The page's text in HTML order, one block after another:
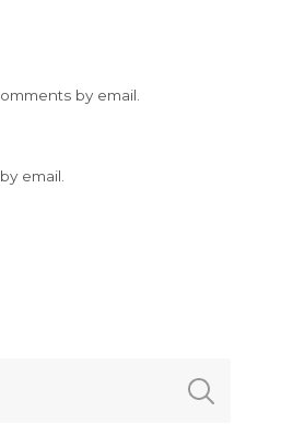
by email.
email.